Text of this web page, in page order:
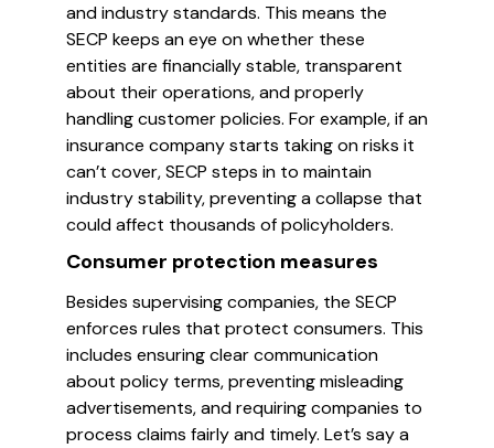
and industry standards. This means the
SECP keeps an eye on whether these
entities are financially stable, transparent
about their operations, and properly
handling customer policies. For example, if an
insurance company starts taking on risks it
can’t cover, SECP steps in to maintain
industry stability, preventing a collapse that
could affect thousands of policyholders.
Consumer protection measures
Besides supervising companies, the SECP
enforces rules that protect consumers. This
includes ensuring clear communication
about policy terms, preventing misleading
advertisements, and requiring companies to
process claims fairly and timely. Let’s say a